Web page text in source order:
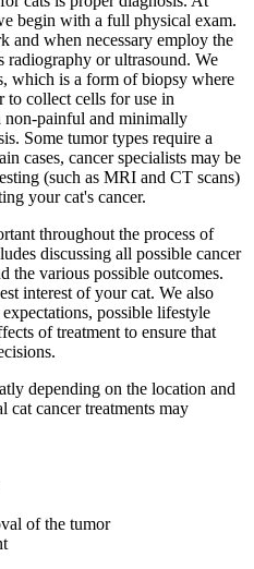
begin with a full physical exam.
and when necessary employ the
radiography or ultrasound. We
which is a form of biopsy where
to collect cells for use in
non-painful and minimally
Some tumor types require a
cases, cancer specialists may be
(such as MRI and CT scans)
your cat's cancer.
throughout the process of
discussing all possible cancer
the various possible outcomes.
interest of your cat. We also
possible lifestyle
of treatment to ensure that
depending on the location and
cat cancer treatments may
of the tumor